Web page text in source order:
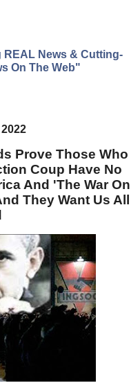
REAL News & Cutting-
On The Web"
Prove Those Who
Coup Have No
And 'The War On
They Want Us All